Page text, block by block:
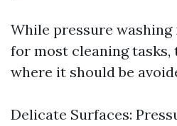
While pressure
for most cleaning
where it should be
Delicate Surfaces: